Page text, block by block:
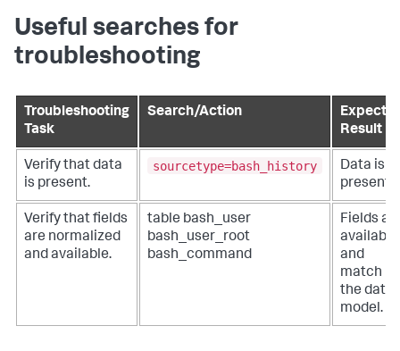
Useful searches for
troubleshooting
Troubleshooting
Task
Search/Action
Result
Verify that data
is present.
sourcetype=bash_history
Data is
present.
Verify that fields
are normalized
and available.
table bash_user
bash_user_root
bash_command
Fields
available
and
match
the data
model.